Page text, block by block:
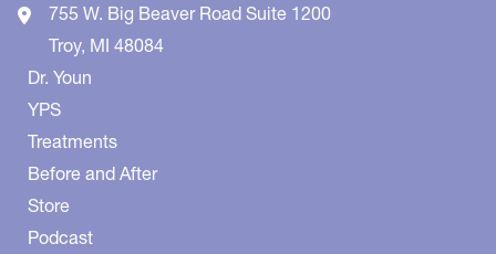
755 W. Big Beaver Road Suite 1200
Troy, MI 48084
Dr. Youn
YPS
Treatments
Before and After
Store
Podcast